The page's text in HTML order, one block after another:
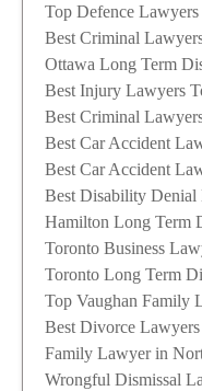
Top Defence Lawyers
Best Criminal
Ottawa Long Term
Best Injury Lawyers
Best Criminal
Best Car Accident
Best Car Accident
Best Disability Denial
Hamilton Long Term
Toronto Business
Toronto Long Term
Top Vaughan Family
Best Divorce Lawyers
Family Lawyer in
Wrongful Dismissal